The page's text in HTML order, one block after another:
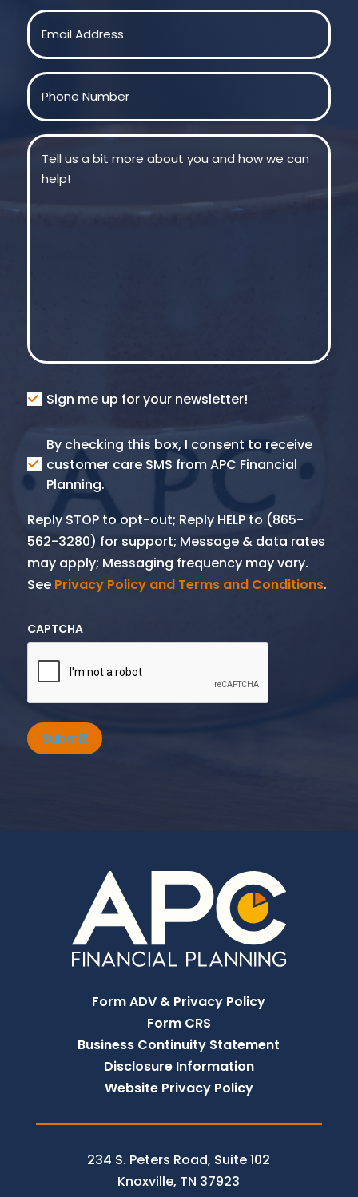
Last
Email
Phone
Message
Consent
Sign me up for your newsletter!
Consent
SMS
By checking this box, I consent to receive
customer care SMS from APC Financial
Planning.
Reply STOP to opt-out; Reply HELP to (865-
562-3280) for support; Message & data rates
may apply; Messaging frequency may vary.
See Privacy Policy and Terms and Conditions.
CAPTCHA
Submit
Form ADV & Privacy Policy
Form CRS
Business Continuity Statement
Disclosure Information
Website Privacy Policy
234 S. Peters Road, Suite 102
Knoxville, TN 37923